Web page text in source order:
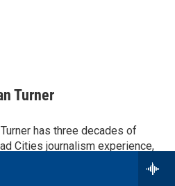
Turner
has three decades of
Cities journalism experience,
but QuadCities.com, River